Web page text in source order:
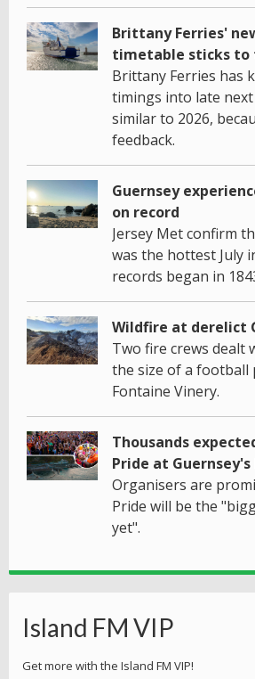
Brittany Ferries'
timetable sticks to
Brittany Ferries has
timings into late
similar to 2026,
feedback.
Guernsey
on record
Jersey Met confirm
was the hottest July
records began in
Wildfire at derelict
Two fire crews dealt
the size of a football
Fontaine Vinery.
Thousands
Pride at
Organisers are
Pride will be the
yet".
Island FM VIP
Get more with the Island FM VIP!